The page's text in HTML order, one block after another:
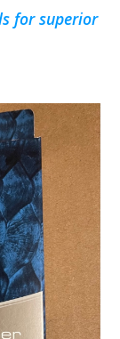
for superior